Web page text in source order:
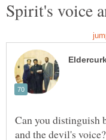
Can you distinguish